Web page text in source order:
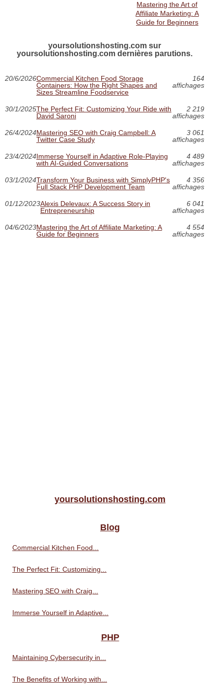
Mastering the Art of
Affiliate Marketing: A
Guide for Beginners
yoursolutionshosting.com sur
yoursolutionshosting.com dernières parutions.
20/6/2026Commercial Kitchen Food Storage
Containers: How the Right Shapes and
Sizes Streamline Foodservice
164
affichages
30/1/2025The Perfect Fit: Customizing Your Ride with
David Saroni
2 219
affichages
26/4/2024Mastering SEO with Craig Campbell: A
Twitter Case Study
3 061
affichages
23/4/2024Immerse Yourself in Adaptive Role-Playing
with AI-Guided Conversations
4 489
affichages
03/1/2024Transform Your Business with SimplyPHP's
Full Stack PHP Development Team
4 356
affichages
01/12/2023Alexis Delevaux: A Success Story in
Entrepreneurship
6 041
affichages
04/6/2023Mastering the Art of Affiliate Marketing: A
Guide for Beginners
4 554
affichages
yoursolutionshosting.com
Blog
Commercial Kitchen Food...
The Perfect Fit: Customizing...
Mastering SEO with Craig...
Immerse Yourself in Adaptive...
PHP
Maintaining Cybersecurity in...
The Benefits of Working with...